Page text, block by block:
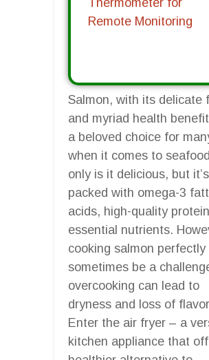
Thermometer for
Remote Monitoring
Salmon, with its delicate
and myriad health
a beloved choice for
when it comes to
only is it delicious, but
packed with omega-3
acids, high-quality
essential nutrients.
cooking salmon perfectly
sometimes be a
overcooking can lead to
dryness and loss of
Enter the air fryer – a
kitchen appliance that